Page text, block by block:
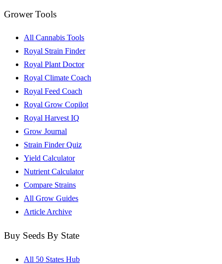
Grower Tools
All Cannabis Tools
Royal Strain Finder
Royal Plant Doctor
Royal Climate Coach
Royal Feed Coach
Royal Grow Copilot
Royal Harvest IQ
Grow Journal
Strain Finder Quiz
Yield Calculator
Nutrient Calculator
Compare Strains
All Grow Guides
Article Archive
Buy Seeds By State
All 50 States Hub